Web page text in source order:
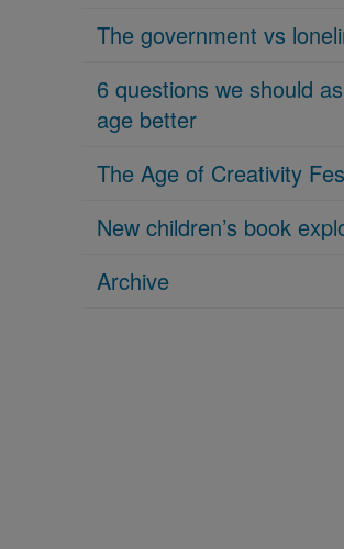
The government vs
6 questions we should
age better
The Age of Creativity
New children’s book
Archive